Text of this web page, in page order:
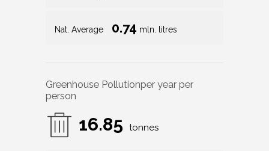
Nat. Average 0.74 mln. litres
Greenhouse Pollutionper year per
person
16.85 tonnes